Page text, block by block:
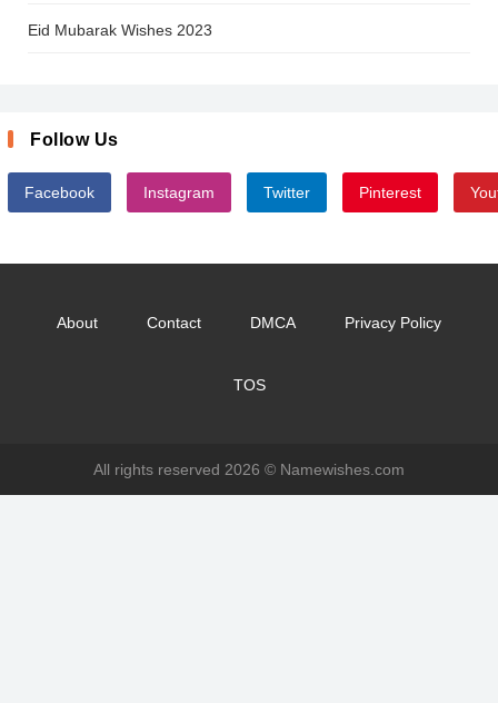
Eid Mubarak Wishes 2023
Follow Us
Facebook Instagram Twitter Pinterest
About Contact DMCA Privacy Policy
TOS
All rights reserved 2026 © Namewishes.com